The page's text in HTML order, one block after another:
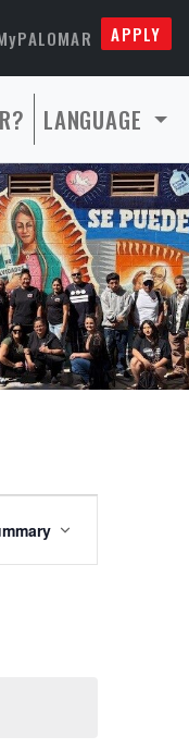
APPLY
LANGUAGE
Event
Views